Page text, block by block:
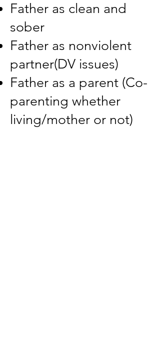
Father as clean and
sober
Father as nonviolent
partner(DV issues)
Father as a parent (Co-
parenting whether
living/mother or not)